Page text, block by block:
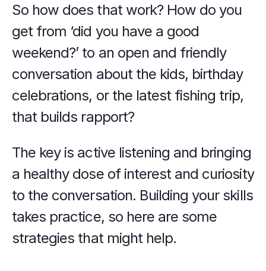
So how does that work? How do you
get from ‘did you have a good
weekend?’ to an open and friendly
conversation about the kids, birthday
celebrations, or the latest fishing trip,
that builds rapport?
The key is active listening and bringing
a healthy dose of interest and curiosity
to the conversation. Building your skills
takes practice, so here are some
strategies that might help.